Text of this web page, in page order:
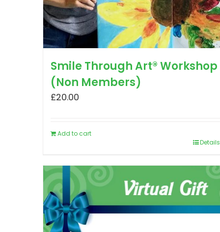
Smile Through Art® Workshop
(Non Members)
£20.00
Add to cart
Details